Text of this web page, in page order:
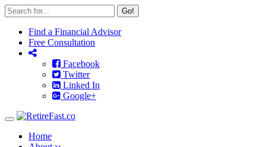
Go!
Find a Financial Advisor
Free Consultation
Facebook
Twitter
Linked In
Google+
Toggle
navigationHome